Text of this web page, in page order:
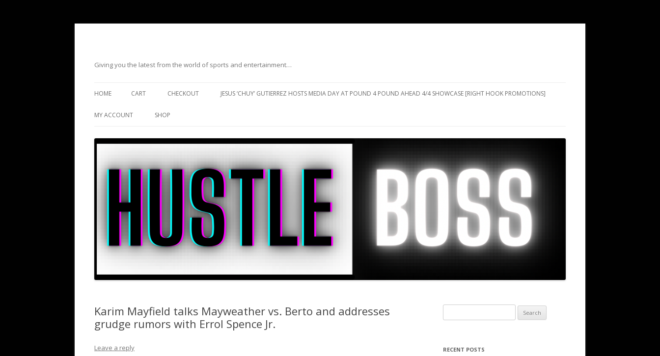
Giving you the latest from the world of sports and entertainment…
HOME CART CHECKOUT JESUS ‘CHUY’ GUTIERREZ HOSTS MEDIA DAY AT POUND 4 POUND AHEAD 4/4 SHOWCASE [RIGHT HOOK PROMOTIONS]
MY ACCOUNT SHOP
Karim Mayfield talks Mayweather vs. Berto and addresses
grudge rumors with Errol Spence Jr.
Leave a reply
for:
RECENT POSTS